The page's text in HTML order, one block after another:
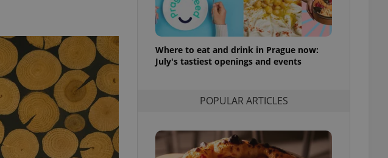
Where to eat and drink in Prague now:
July's tastiest openings and events
POPULAR ARTICLES
PHP language. This is a general purpose identifier
used to maintain user session variables. It is
normally a random generated number, how it is
used can be specific to the site, but a good
example is maintaining a logged-in status for a
user between pages.
This cookie is used to allow for long-term sign-ins
on Expats.cz. It is necessary to ensure a
comfortable user experience and maintain access
to key services without requiring unnecessary
sign ins.